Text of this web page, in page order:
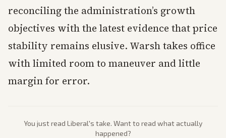
reconciling the administration’s growth
objectives with the latest evidence that price
stability remains elusive. Warsh takes office
with limited room to maneuver and little
margin for error.
You just read Liberal's take. Want to read what actually
happened?